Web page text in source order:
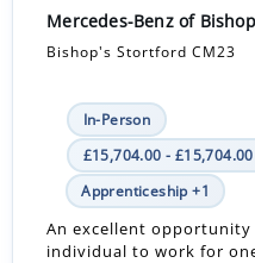
Mercedes-Benz of
Bishop's Stortford CM23
In-Person
£15,704.00 -
Apprenticeship +1
An excellent
individual to work for